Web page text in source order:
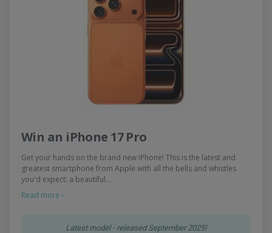
Win an iPhone 17 Pro
Get your hands on the brand new iPhone! This is the latest and
greatest smartphone from Apple with all the bells and whistles
you'd expect: a beautiful…
Read more ›
Latest model - released September 2025!